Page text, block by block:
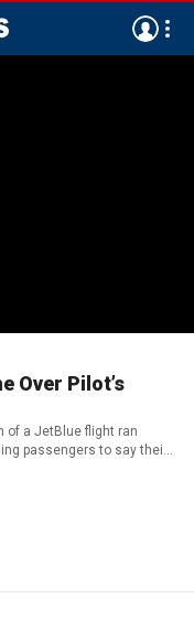
Over Pilot’s
of a JetBlue flight ran
passengers to say their